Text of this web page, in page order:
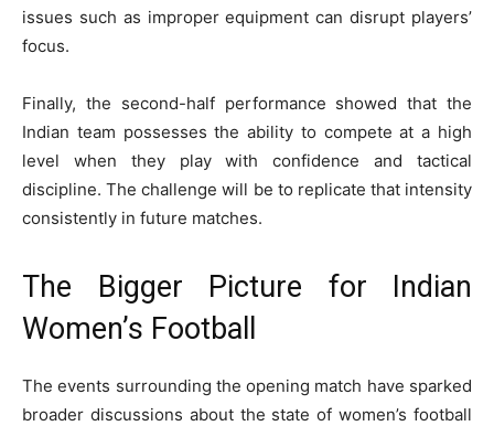
issues such as improper equipment can disrupt players’
focus.
Finally, the second-half performance showed that the
Indian team possesses the ability to compete at a high
level when they play with confidence and tactical
discipline. The challenge will be to replicate that intensity
consistently in future matches.
The Bigger Picture for Indian
Women’s Football
The events surrounding the opening match have sparked
broader discussions about the state of women’s football